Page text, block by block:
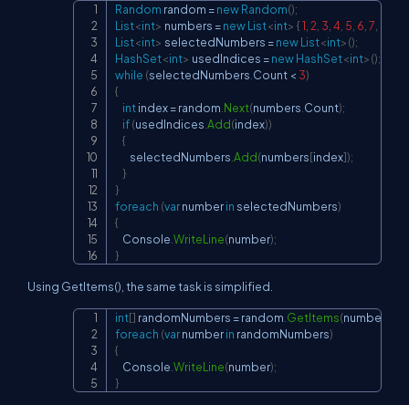
Random random =newRandom();
List<int> numbers =newList<int> {1 2 3 4 5 6 7
List<int> selectedNumbers =newList<int>();
HashSet<int> usedIndices =newHashSet<int>();
while (selectedNumbers Count < 3)
{
int index = random Next(numbers Count);
if(usedIndices Add(index))
{
        selectedNumbers
Add(numbers[index]);
}
}
foreach (var number in selectedNumbers)
{
    Console
WriteLine(number);
}
Using GetItems(), the same task is simplified.
int[] randomNumbers = random GetItems(numbers
foreach (var number in randomNumbers)
{
    Console
WriteLine(number);
}
Copy